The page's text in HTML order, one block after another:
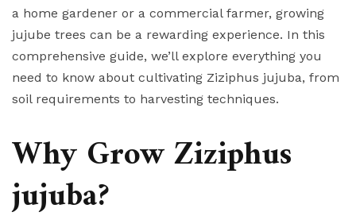
a home gardener or a commercial farmer, growing
jujube trees can be a rewarding experience. In this
comprehensive guide, we’ll explore everything you
need to know about cultivating Ziziphus jujuba, from
soil requirements to harvesting techniques.
Why Grow Ziziphus
jujuba?